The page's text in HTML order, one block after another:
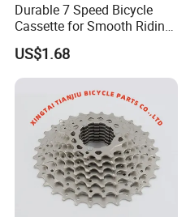
Durable 7 Speed Bicycle
Cassette for Smooth Riding
Experience
US$1.68